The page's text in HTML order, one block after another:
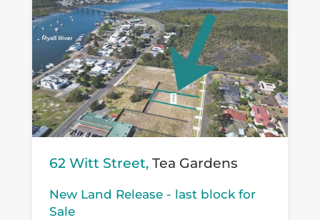
62 Witt Street, Tea Gardens
New Land Release - last block for
Sale